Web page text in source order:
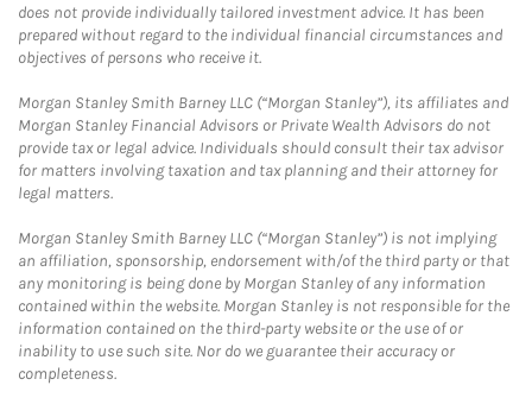
does not provide individually tailored investment advice. It has been
prepared without regard to the individual financial circumstances and
objectives of persons who receive it.
Morgan Stanley Smith Barney LLC (“Morgan Stanley”), its affiliates and
Morgan Stanley Financial Advisors or Private Wealth Advisors do not
provide tax or legal advice. Individuals should consult their tax advisor
for matters involving taxation and tax planning and their attorney for
legal matters.
Morgan Stanley Smith Barney LLC (“Morgan Stanley”) is not implying
an affiliation, sponsorship, endorsement with/of the third party or that
any monitoring is being done by Morgan Stanley of any information
contained within the website. Morgan Stanley is not responsible for the
information contained on the third-party website or the use of or
inability to use such site. Nor do we guarantee their accuracy or
completeness.